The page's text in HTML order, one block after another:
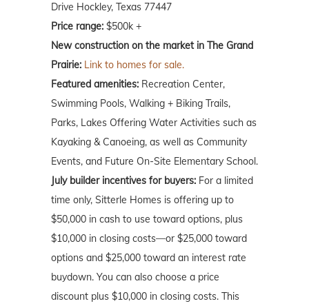
Drive Hockley, Texas 77447
Price range: $500k +
New construction on the market in The Grand
Prairie: Link to homes for sale.
Featured amenities: Recreation Center,
Swimming Pools, Walking + Biking Trails,
Parks, Lakes Offering Water Activities such as
Kayaking & Canoeing, as well as Community
Events, and Future On-Site Elementary School.
July builder incentives for buyers: For a limited
time only, Sitterle Homes is offering up to
$50,000 in cash to use toward options, plus
$10,000 in closing costs—or $25,000 toward
options and $25,000 toward an interest rate
buydown. You can also choose a price
discount plus $10,000 in closing costs. This